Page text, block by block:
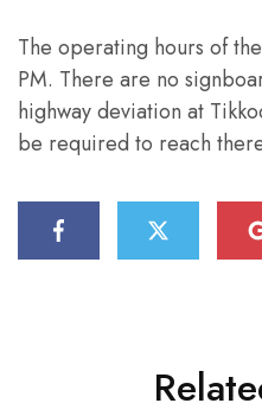
The operating hours of
PM. There are no
highway deviation at
be required to reach